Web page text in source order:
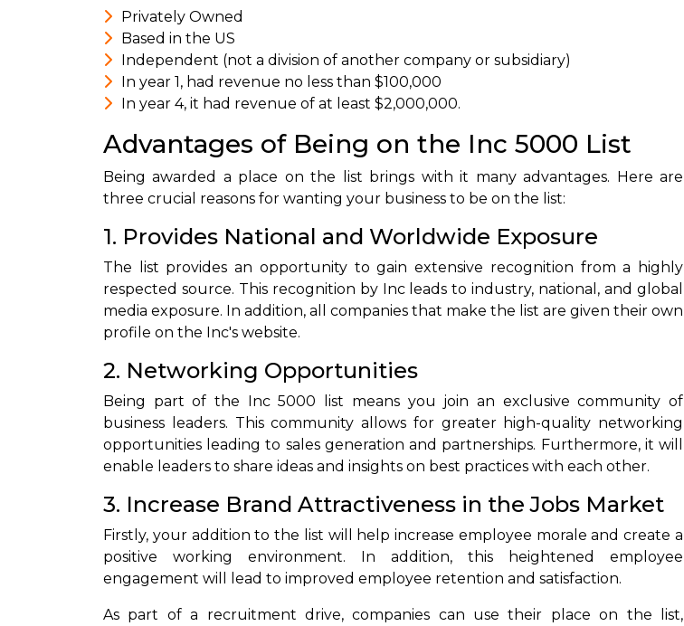
Privately Owned
Based in the US
Independent (not a division of another company or subsidiary)
In year 1, had revenue no less than $100,000
In year 4, it had revenue of at least $2,000,000.
Advantages of Being on the Inc 5000 List
Being awarded a place on the list brings with it many advantages. Here are
three crucial reasons for wanting your business to be on the list:
1. Provides National and Worldwide Exposure
The list provides an opportunity to gain extensive recognition from a highly
respected source. This recognition by Inc leads to industry, national, and global
media exposure. In addition, all companies that make the list are given their own
profile on the Inc's website.
2. Networking Opportunities
Being part of the Inc 5000 list means you join an exclusive community of
business leaders. This community allows for greater high-quality networking
opportunities leading to sales generation and partnerships. Furthermore, it will
enable leaders to share ideas and insights on best practices with each other.
3. Increase Brand Attractiveness in the Jobs Market
Firstly, your addition to the list will help increase employee morale and create a
positive working environment. In addition, this heightened employee
engagement will lead to improved employee retention and satisfaction.
As part of a recruitment drive, companies can use their place on the list,